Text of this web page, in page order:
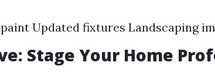
Updated fixtures Landscaping
Stage Your Home